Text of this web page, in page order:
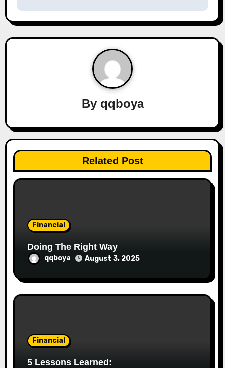
s
t
g
a
t
By qqboya
Related Post
Financial
Doing The Right Way
qqboya August 3, 2025
Financial
5 Lessons Learned: